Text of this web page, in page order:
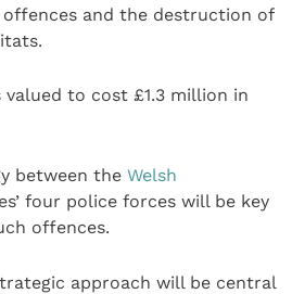
and the destruction of
to cost £1.3 million in
between theWelsh
four police forces will be key
offences.
approach will be central